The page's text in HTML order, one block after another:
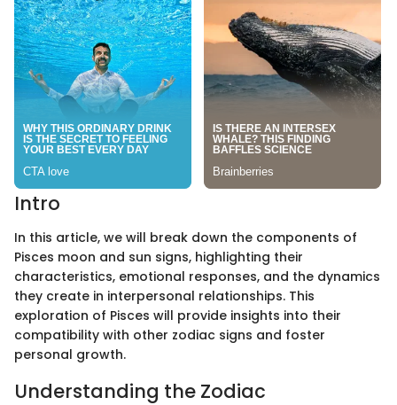
Intro
In this article, we will break down the components of
Pisces moon and sun signs, highlighting their
characteristics, emotional responses, and the dynamics
they create in interpersonal relationships. This
exploration of Pisces will provide insights into their
compatibility with other zodiac signs and foster
personal growth.
Understanding the Zodiac